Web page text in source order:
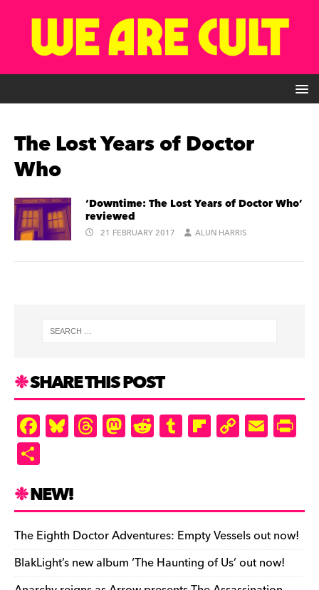
The Lost Years of Doctor
Who
‘Downtime: The Lost Years of Doctor Who’
reviewed
21 FEBRUARY 2017 ALUN HARRIS
SHARE THIS POST
F
a
e
b
o
o
Bl
u
k
y
T
hr
d
s
M
as
o
n
R
e
t
T
u
r
Fl
ip
ar
d
C
o
Li
n
k
E
m
e
n
dl
ar
e
NEW!
The Eighth Doctor Adventures: Empty Vessels out now!
BlakLight’s new album ‘The Haunting of Us’ out now!